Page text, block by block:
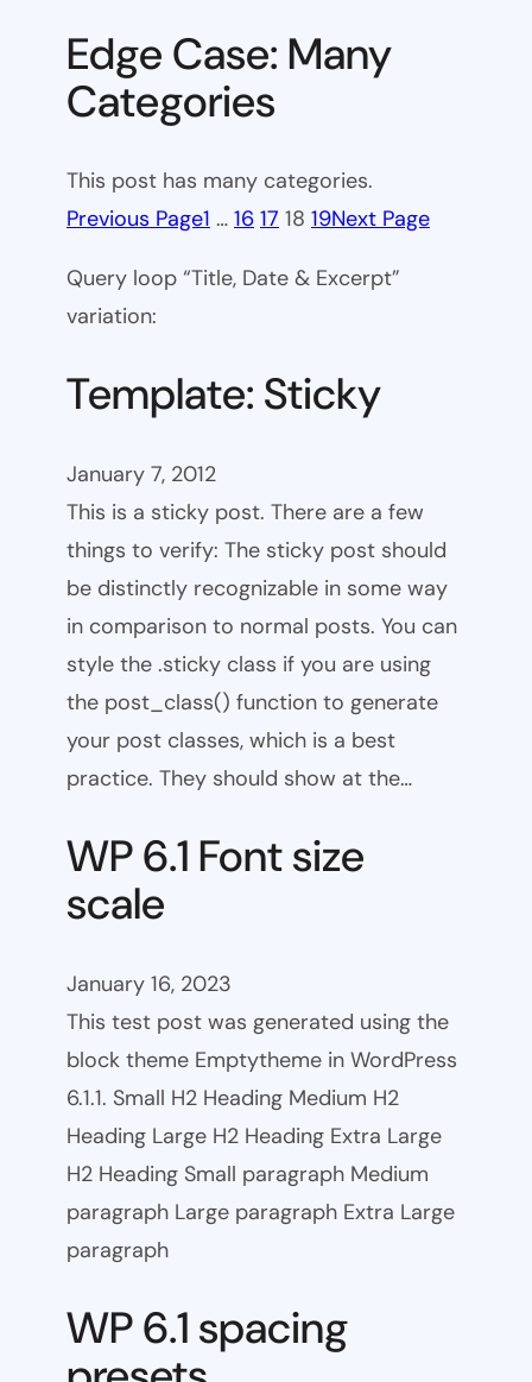
Edge Case: Many
Categories
This post has many categories.
Previous Page1 … 16 17 18 19Next Page
Query loop “Title, Date & Excerpt”
variation:
Template: Sticky
January 7, 2012
This is a sticky post. There are a few
things to verify: The sticky post should
be distinctly recognizable in some way
in comparison to normal posts. You can
style the .sticky class if you are using
the post_class() function to generate
your post classes, which is a best
practice. They should show at the…
WP 6.1 Font size
scale
January 16, 2023
This test post was generated using the
block theme Emptytheme in WordPress
6.1.1. Small H2 Heading Medium H2
Heading Large H2 Heading Extra Large
H2 Heading Small paragraph Medium
paragraph Large paragraph Extra Large
paragraph
WP 6.1 spacing